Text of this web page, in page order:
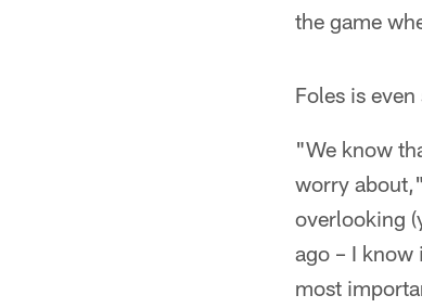
the game
Foles is
"We know
worry
overlooking
ago – I know
most